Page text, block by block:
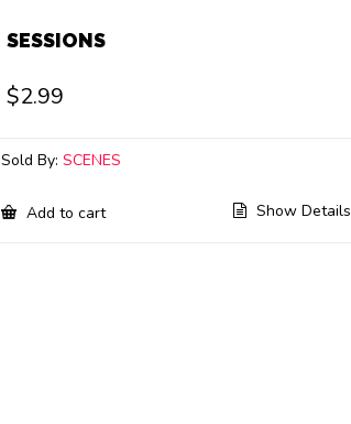
SESSIONS
$2.99
Sold By:SCENES
Add to cart Show Details